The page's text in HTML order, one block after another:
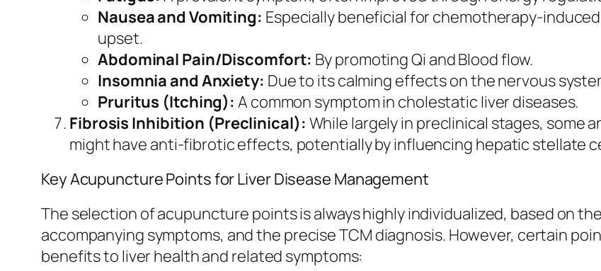
Nausea and Vomiting: Especially beneficial for chemotherapy-
upset.
Abdominal Pain/Discomfort: By promoting Qi and Blood flow.
Insomnia and Anxiety: Due to its calming effects on the nervous
Pruritus (Itching): A common symptom in cholestatic liver diseases.
Fibrosis Inhibition (Preclinical): While largely in preclinical stages, some
might have anti-fibrotic effects, potentially by influencing hepatic stellate
Key Acupuncture Points for Liver Disease Management
The selection of acupuncture points is always highly individualized, based on
accompanying symptoms, and the precise TCM diagnosis. However, certain
benefits to liver health and related symptoms: